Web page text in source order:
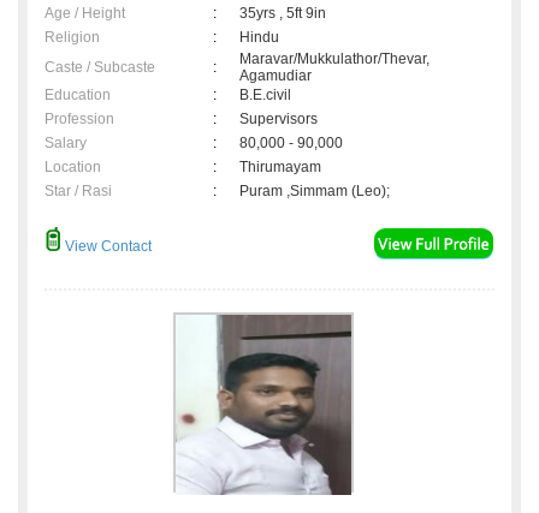
Age / Height :
35yrs , 5ft 9in
Religion
:
Hindu
Caste / Subcaste
:
Maravar/Mukkulathor/Thevar,
Agamudiar
Education
:
B.E.civil
Profession
:
Supervisors
Salary
:
80,000 - 90,000
Location
:
Thirumayam
Star / Rasi
: Puram ,Simmam (Leo);
View Contact